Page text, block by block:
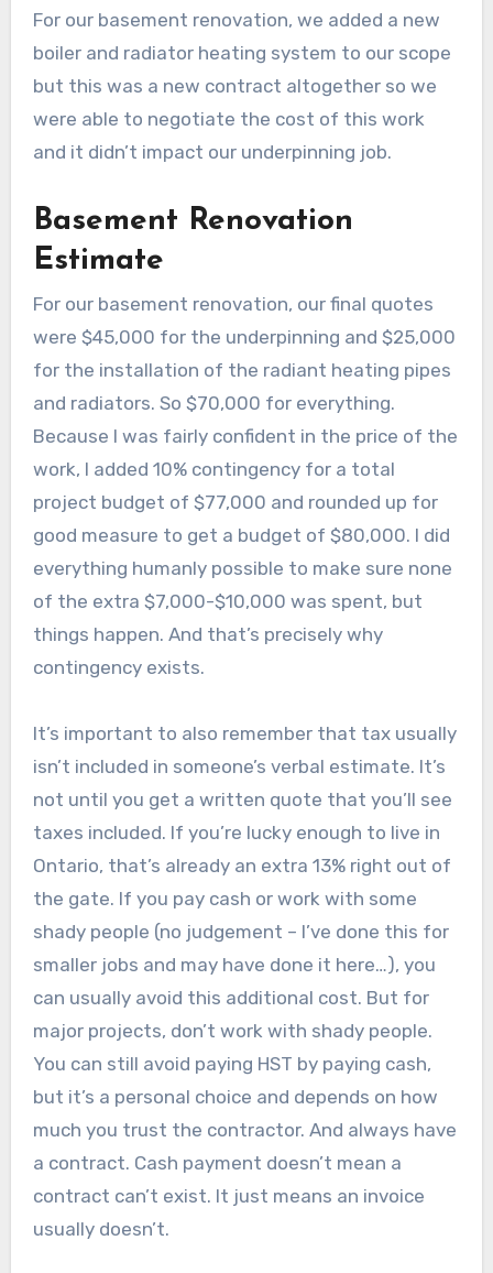
For our basement renovation, we added a new
boiler and radiator heating system to our scope
but this was a new contract altogether so we
were able to negotiate the cost of this work
and it didn’t impact our underpinning job.
Basement Renovation
Estimate
For our basement renovation, our final quotes
were $45,000 for the underpinning and $25,000
for the installation of the radiant heating pipes
and radiators. So $70,000 for everything.
Because I was fairly confident in the price of the
work, I added 10% contingency for a total
project budget of $77,000 and rounded up for
good measure to get a budget of $80,000. I did
everything humanly possible to make sure none
of the extra $7,000-$10,000 was spent, but
things happen. And that’s precisely why
contingency exists.
It’s important to also remember that tax usually
isn’t included in someone’s verbal estimate. It’s
not until you get a written quote that you’ll see
taxes included. If you’re lucky enough to live in
Ontario, that’s already an extra 13% right out of
the gate. If you pay cash or work with some
shady people (no judgement – I’ve done this for
smaller jobs and may have done it here…), you
can usually avoid this additional cost. But for
major projects, don’t work with shady people.
You can still avoid paying HST by paying cash,
but it’s a personal choice and depends on how
much you trust the contractor. And always have
a contract. Cash payment doesn’t mean a
contract can’t exist. It just means an invoice
usually doesn’t.